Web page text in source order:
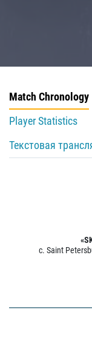
Match Chronology
Player Statistics
Текстовая
c. Saint